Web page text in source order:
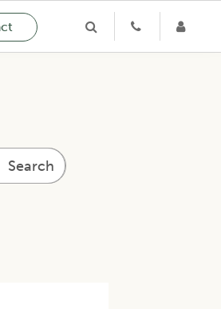
Search